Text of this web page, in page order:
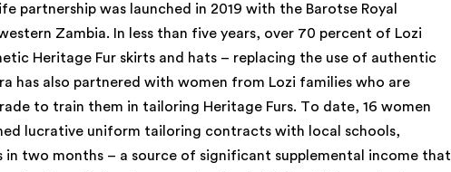
partnership was launched in 2019 with the Barotse Royal
Zambia. In less than five years, over 70 percent of Lozi
Heritage Fur skirts and hats – replacing the use of authentic
has also partnered with women from Lozi families who are
to train them in tailoring Heritage Furs. To date, 16 women
lucrative uniform tailoring contracts with local schools,
in two months – a source of significant supplemental income that